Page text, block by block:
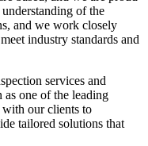
of the
and we work closely
industry standards and
services and
as one of the leading
our clients to
tailored solutions that